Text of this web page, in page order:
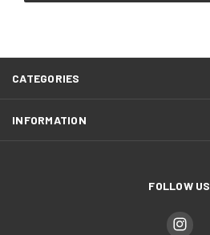
CATEGORIES
INFORMATION
FOLLOW US